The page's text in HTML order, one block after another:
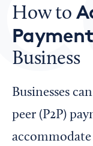
Looking for your
Chamber Finder
Interested in
Media Kit
How to
Business
Businesses
peer (P2P)